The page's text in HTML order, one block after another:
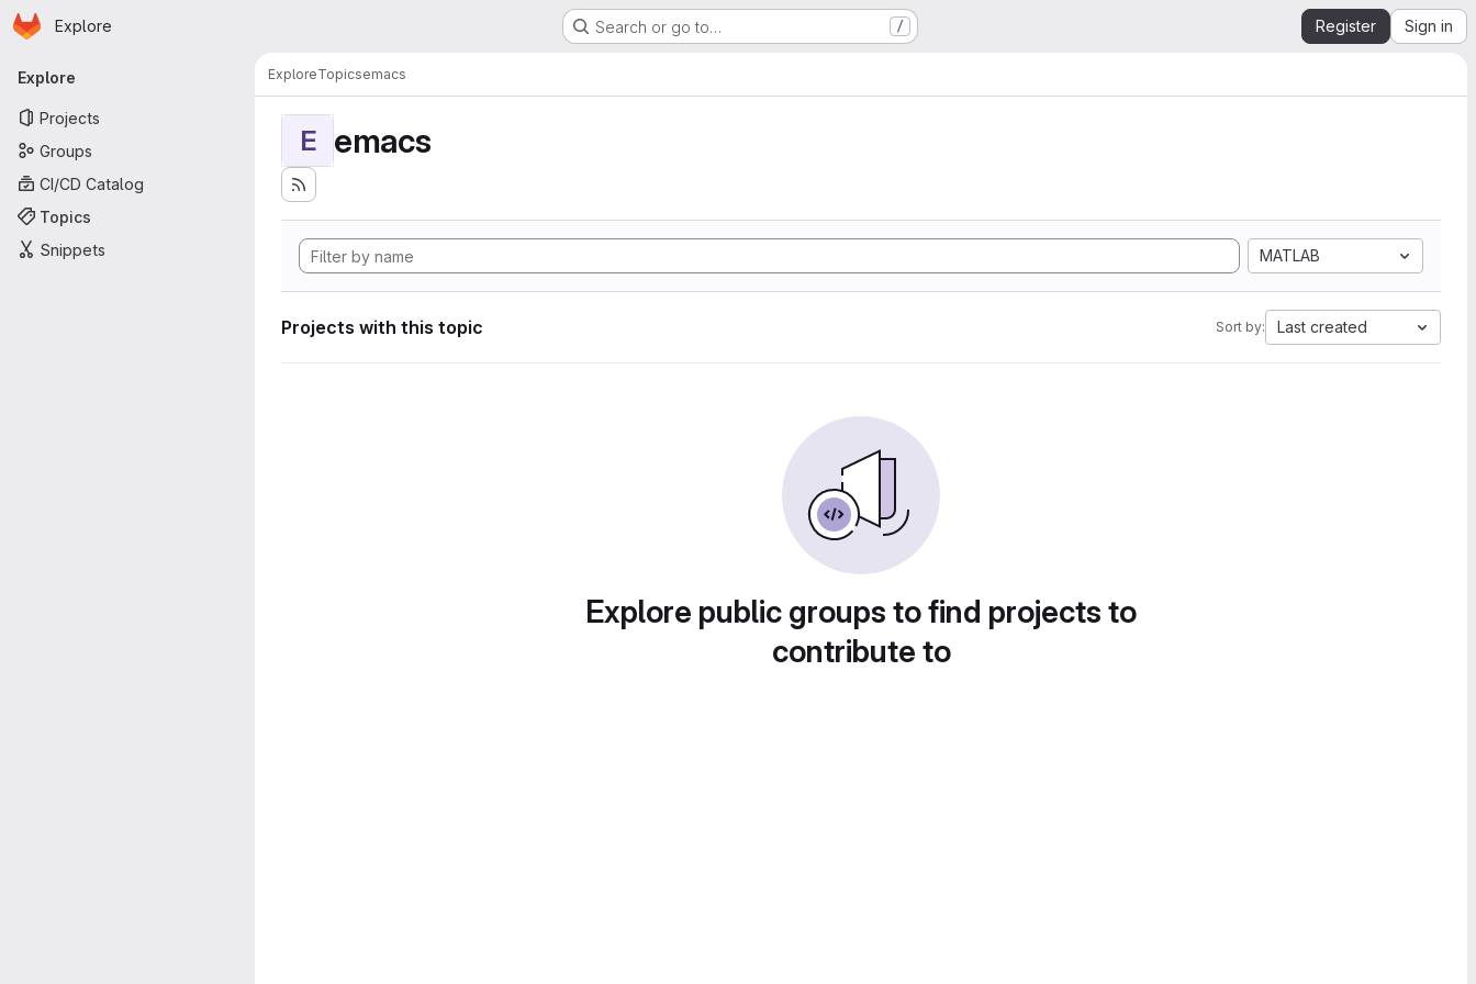
Skip to main content
Homepage
Explore Search or go to… / Register Sign in
Primary navigation
Explore
Projects
Groups
CI/CD Catalog
Topics
Snippets
ExploreTopicsemacs
E emacs
MATLAB
Projects with this topic Sort by: Last created
Explore public groups to find projects to
contribute to